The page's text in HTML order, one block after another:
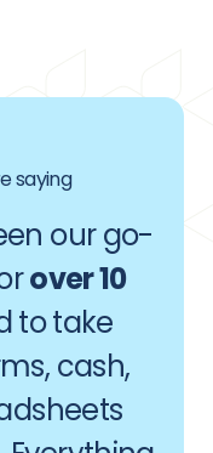
saying
our go-
over 10
to take
cash,